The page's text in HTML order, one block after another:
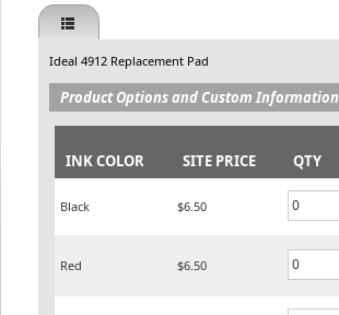
Ideal 4912 Replacement Pad
Product Options and Custom Information
INK COLOR SITE PRICE QTY
Black $6.50
Red $6.50